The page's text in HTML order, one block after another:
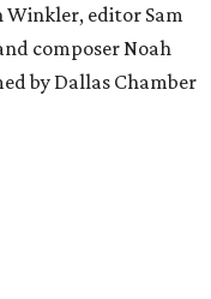
editor Sam
composer Noah
by Dallas Chamber